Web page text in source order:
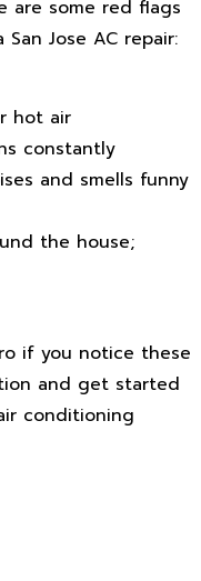
are some red flags
Jose AC repair:
hot air
constantly
and smells funny
the house;
if you notice these
and get started
conditioning